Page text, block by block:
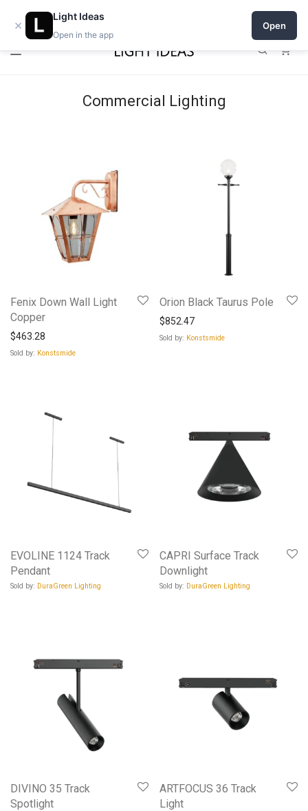
Open a shop on Light Ideas
Commercial Lighting
Fenix Down Wall Light
Copper
$463.28
Sold by: Konstsmide
Orion Black Taurus Pole
$852.47
Sold by: Konstsmide
EVOLINE 1124 Track
Pendant
Sold by: DuraGreen Lighting
CAPRI Surface Track
Downlight
Sold by: DuraGreen Lighting
DIVINO 35 Track
Spotlight
ARTFOCUS 36 Track
Light
×
Light Ideas
Open in the app
Open